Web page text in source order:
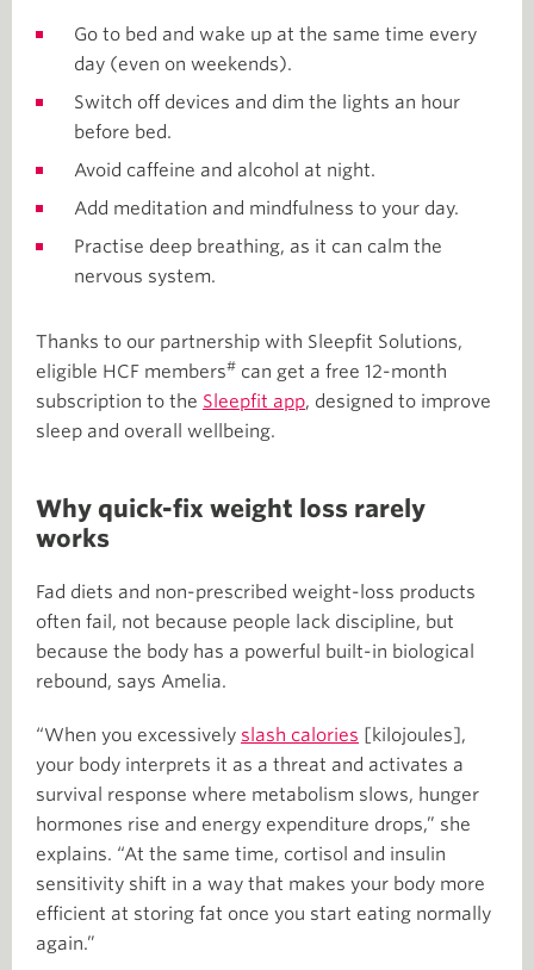
Go to bed and wake up at the same time every
day (even on weekends).
Switch off devices and dim the lights an hour
before bed.
Avoid caffeine and alcohol at night.
Add meditation and mindfulness to your day.
Practise deep breathing, as it can calm the
nervous system.
Thanks to our partnership with Sleepfit Solutions,
eligible HCF members# can get a free 12-month
subscription to the Sleepfit app, designed to improve
sleep and overall wellbeing.
Why quick-fix weight loss rarely
works
Fad diets and non-prescribed weight-loss products
often fail, not because people lack discipline, but
because the body has a powerful built-in biological
rebound, says Amelia.
“When you excessively slash calories [kilojoules],
your body interprets it as a threat and activates a
survival response where metabolism slows, hunger
hormones rise and energy expenditure drops,” she
explains. “At the same time, cortisol and insulin
sensitivity shift in a way that makes your body more
efficient at storing fat once you start eating normally
again.”